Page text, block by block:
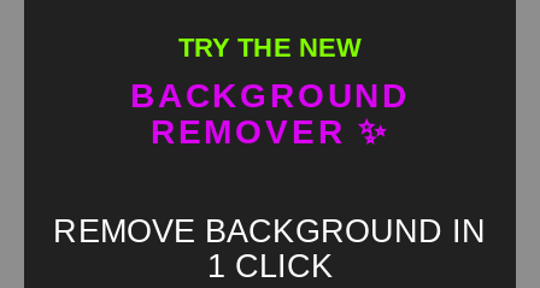
TRY THE NEW
BACKGROUND
REMOVER ✨
REMOVE BACKGROUND IN
1 CLICK